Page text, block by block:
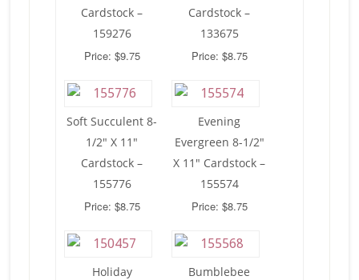
Cardstock –
159276
Price: $9.75
Cardstock –
133675
Price: $8.75
Soft Succulent 8-
1/2″ X 11″
Cardstock –
155776
Price: $8.75
Evening
Evergreen 8-1/2″
X 11″ Cardstock –
155574
Price: $8.75
Holiday
Bumblebee